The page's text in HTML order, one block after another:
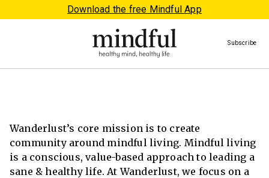
Download the free Mindful App
Subscribe
Wanderlust’s core mission is to create
community around mindful living. Mindful living
is a conscious, value-based approach to leading a
sane & healthy life. At Wanderlust, we focus on a